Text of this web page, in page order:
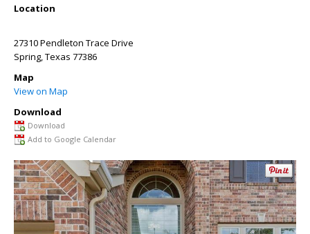
Location
27310 Pendleton Trace Drive
Spring,Texas 77386
Map
View on Map
Download
Download
Add to Google Calendar